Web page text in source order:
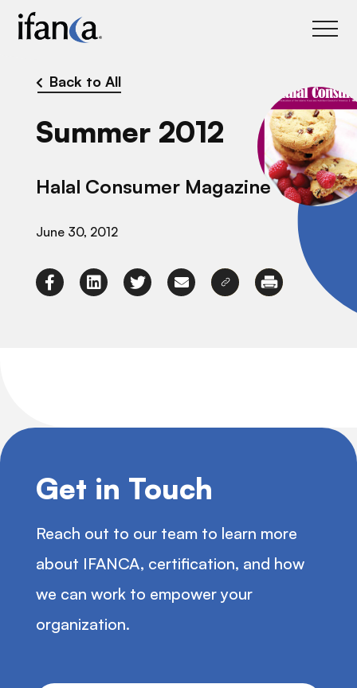
Back to All
Summer 2012
Halal Consumer Magazine
June 30, 2012
Get in Touch
Reach out to our team to learn more
about IFANCA, certification, and how
we can work to empower your
organization.